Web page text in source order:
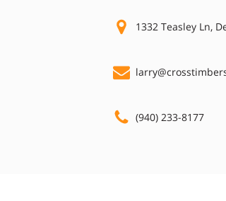
1332 Teasley Ln,
(940) 233-8177